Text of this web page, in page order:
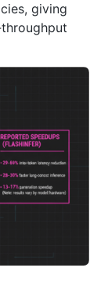
giving